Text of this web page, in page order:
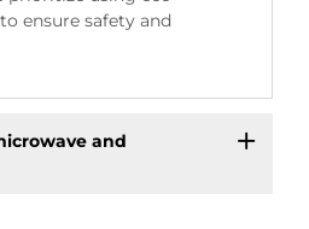
ensure safety and
and